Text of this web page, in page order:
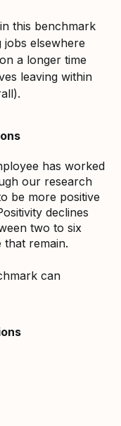
this benchmark
elsewhere
a longer time
leaving within
has worked
our research
be more positive
declines
two to six
remain.
can